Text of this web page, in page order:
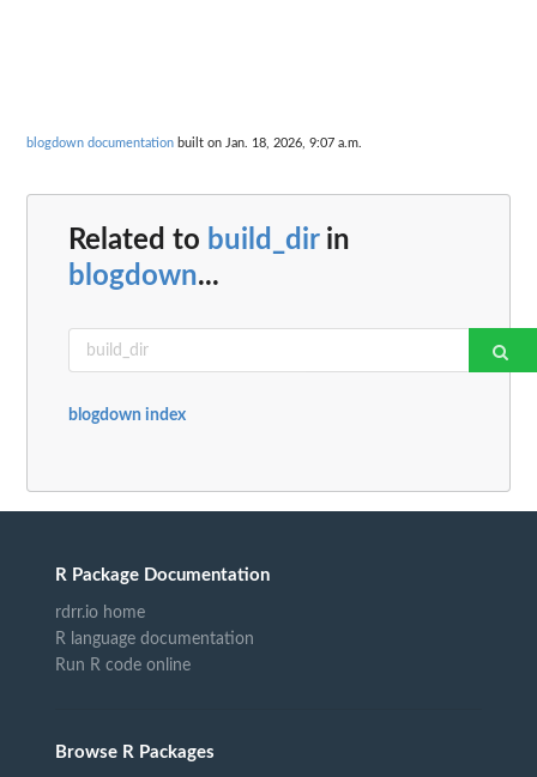
blogdown documentation built on Jan. 18, 2026, 9:07 a.m.
Related to build_dirin
blogdown...
blogdown index
R Package Documentation
rdrr.io home
R language documentation
Run R code online
Browse R Packages